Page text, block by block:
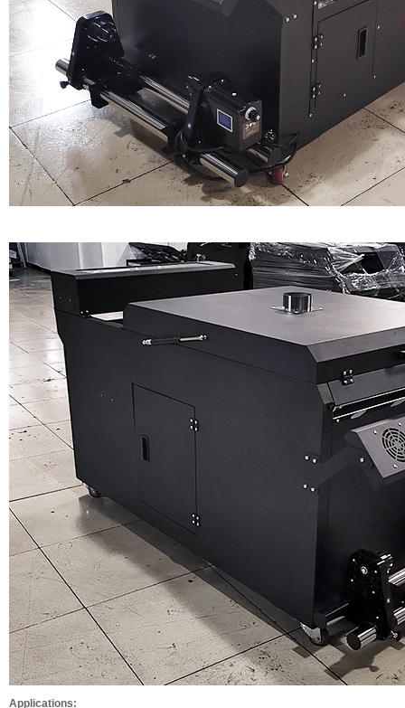
Applications: